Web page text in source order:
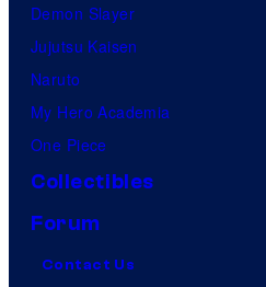
Demon Slayer
Jujutsu Kaisen
Naruto
My Hero Academia
One Piece
Collectibles
Forum
Contact Us